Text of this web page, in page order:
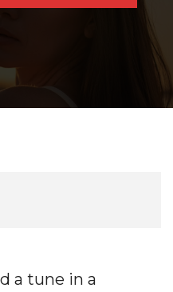
a tune in a